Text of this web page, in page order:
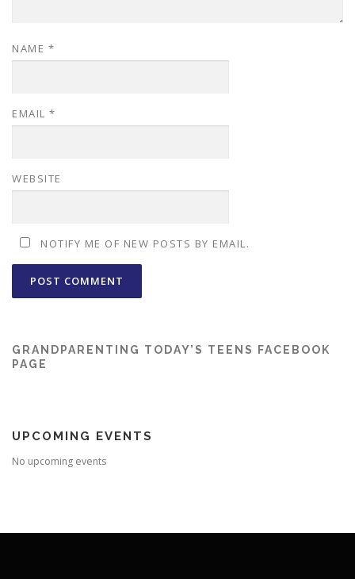
NAME *
EMAIL *
WEBSITE
NOTIFY ME OF NEW POSTS BY EMAIL.
GRANDPARENTING TODAY’S TEENS FACEBOOK
PAGE
UPCOMING EVENTS
No upcoming events